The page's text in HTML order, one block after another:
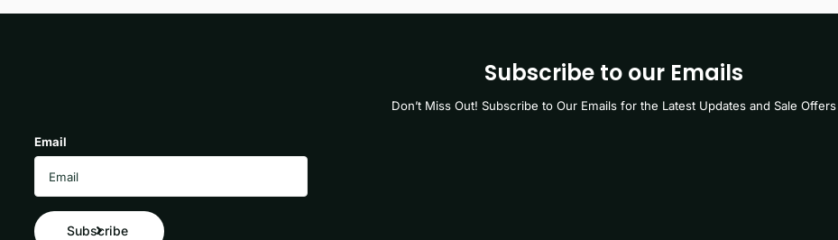
Subscribe to our Emails
Don’t Miss Out! Subscribe to Our Emails for the Latest Updates and Sale Offers
Email
Subscribe